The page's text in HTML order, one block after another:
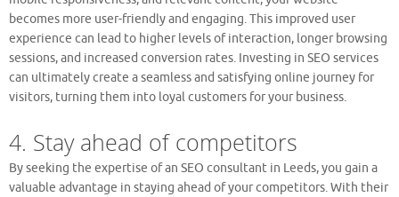
becomes more user-friendly and engaging. This improved user
experience can lead to higher levels of interaction, longer browsing
sessions, and increased conversion rates. Investing in SEO services
can ultimately create a seamless and satisfying online journey for
visitors, turning them into loyal customers for your business.
4. Stay ahead of competitors
By seeking the expertise of an SEO consultant in Leeds, you gain a
valuable advantage in staying ahead of your competitors. With their